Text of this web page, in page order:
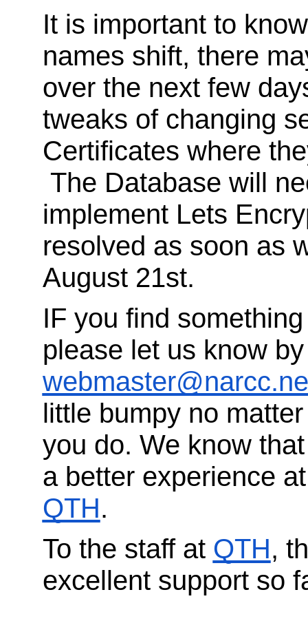
It is important to
names shift, there
over the next few
tweaks of changing
Certificates where
The Database will
implement Lets
resolved as soon as
August 21st.
IF you find
please let us know
little bumpy no
you do. We know
a better experience
QTH.
To the staff at QTH,
excellent support so